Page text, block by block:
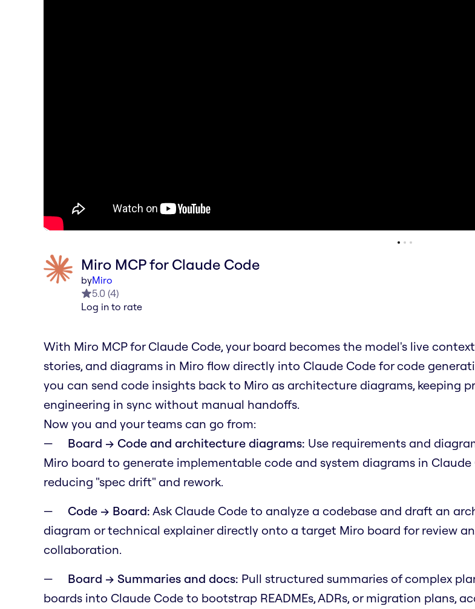
Miro MCP for Claude Code
byMiro
5.0 (4)
Log in to rate
With Miro MCP for Claude Code, your board becomes the model's live context.
stories, and diagrams in Miro flow directly into Claude Code for code
you can send code insights back to Miro as architecture diagrams, keeping
engineering in sync without manual handoffs.
Now you and your teams can go from:
Board → Code and architecture diagrams: Use requirements and
Miro board to generate implementable code and system diagrams in Claude
reducing "spec drift" and rework.
Code → Board: Ask Claude Code to analyze a codebase and draft an
diagram or technical explainer directly onto a target Miro board for review
collaboration.
Board → Summaries and docs: Pull structured summaries of complex
boards into Claude Code to bootstrap READMEs, ADRs, or migration plans,